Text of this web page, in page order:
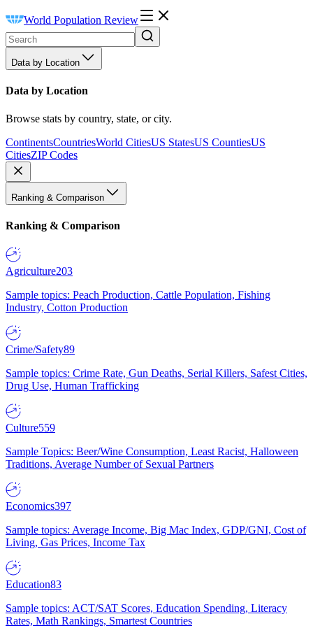
World Population Review
Data by Location
Data by Location
Browse stats by country, state, or city.
ContinentsCountriesWorld CitiesUS StatesUS CountiesUS
CitiesZIP Codes
Ranking & Comparison
Ranking & Comparison
Agriculture203
Sample topics: Peach Production, Cattle Population, Fishing
Industry, Cotton Production
Crime/Safety89
Sample topics: Crime Rate, Gun Deaths, Serial Killers, Safest Cities,
Drug Use, Human Trafficking
Culture559
Sample Topics: Beer/Wine Consumption, Least Racist, Halloween
Traditions, Average Number of Sexual Partners
Economics397
Sample topics: Average Income, Big Mac Index, GDP/GNI, Cost of
Living, Gas Prices, Income Tax
Education83
Sample topics: ACT/SAT Scores, Education Spending, Literacy
Rates, Math Rankings, Smartest Countries